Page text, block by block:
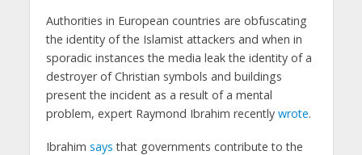
Authorities in European countries are obfuscating
the identity of the Islamist attackers and when in
sporadic instances the media leak the identity of a
destroyer of Christian symbols and buildings
present the incident as a result of a mental
problem, expert Raymond Ibrahim recently wrote.
Ibrahim says that governments contribute to the